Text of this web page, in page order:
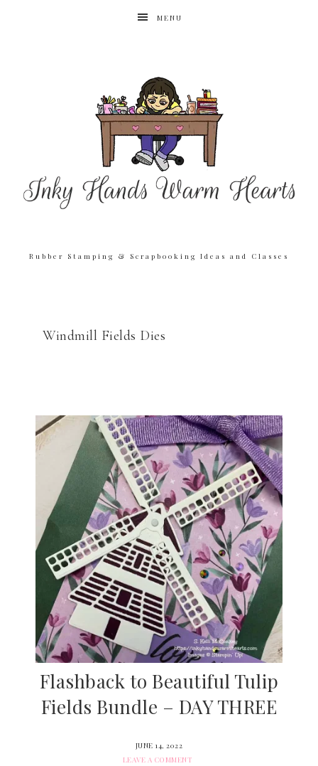
MENU
Rubber Stamping & Scrapbooking Ideas and Classes
Windmill Fields Dies
Flashback to Beautiful Tulip
Fields Bundle – DAY THREE
JUNE 14, 2022
LEAVE A COMMENT